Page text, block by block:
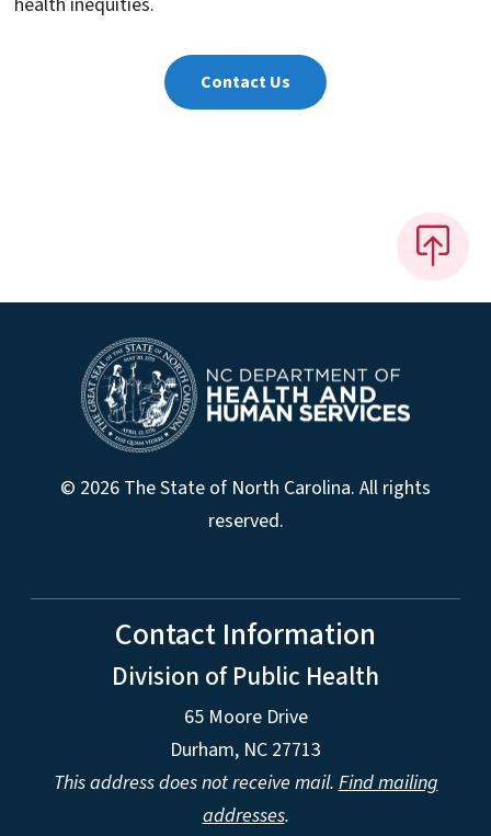
Contact Us
© 2026 The State of North Carolina. All rights
reserved.
Contact Information
Division of Public Health
65 Moore Drive
Durham, NC 27713
This address does not receive mail.Find mailing
addresses.